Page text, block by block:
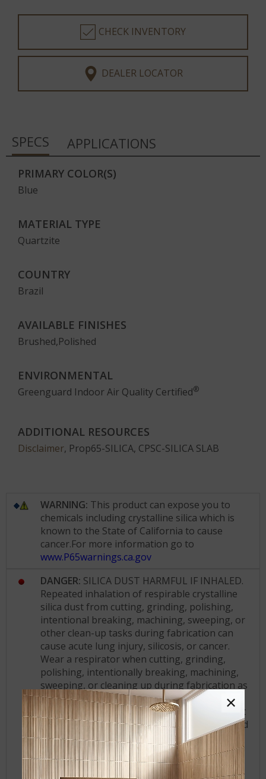
CHECK INVENTORY
DEALER LOCATOR
SPECS APPLICATIONS
PRIMARY COLOR(S)
Blue
MATERIAL TYPE
Quartzite
COUNTRY
Brazil
AVAILABLE FINISHES
Brushed,Polished
ENVIRONMENTAL
Greenguard Indoor Air Quality Certified®
ADDITIONAL RESOURCES
Disclaimer, Prop65-SILICA, CPSC-SILICA SLAB
WARNING: This product can expose you to
chemicals including crystalline silica which is
known to the State of California to cause
cancer.For more information go to
www.P65warnings.ca.gov
DANGER: SILICA DUST HARMFUL IF INHALED.
Repeated inhalation of respirable crystalline
silica dust from cutting, grinding, polishing,
intentional breaking, machining, sweeping, or
other clean-up tasks during fabrication can
cause acute lung injury, silicosis, or cancer.
Wear a respirator when cutting, grinding,
polishing, intentionally breaking, machining,
sweeping, or cleaning up during fabrication as
required by NIOSH and/or the Cal/OSHA
standard. Use wet cutting methods and do not
dry cut. Segregate work that involves repeated
cutting, grinding, polishing, intentional
breaking, or machining. Wash contaminated
clothing before reuse and do not take work
×